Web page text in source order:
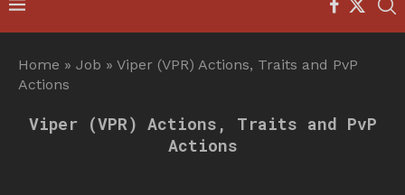
Home » Job » Viper (VPR) Actions, Traits and PvP
Actions
Viper (VPR) Actions, Traits and PvP
Actions